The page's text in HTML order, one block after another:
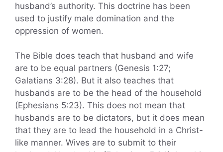
husband’s authority. This doctrine has been
used to justify male domination and the
oppression of women.
The Bible does teach that husband and wife
are to be equal partners (Genesis 1:27;
Galatians 3:28). But it also teaches that
husbands are to be the head of the household
(Ephesians 5:23). This does not mean that
husbands are to be dictators, but it does mean
that they are to lead the household in a Christ-
like manner. Wives are to submit to their